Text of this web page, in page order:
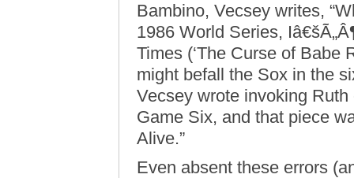
Bambino, Vecsey writes,
1986 World Series,
Times (‘The Curse of Babe
might befall the Sox in the
Vecsey wrote invoking
Game Six, and that piece
Alive.”
Even absent these errors